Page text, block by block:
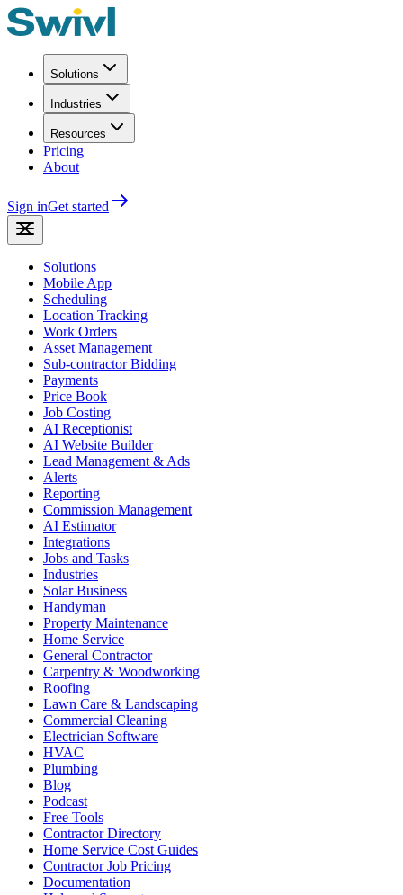
Solutions
Industries
Resources
Pricing
About
Sign inGet started
Solutions
Mobile App
Scheduling
Location Tracking
Work Orders
Asset Management
Sub-contractor Bidding
Payments
Price Book
Job Costing
AI Receptionist
AI Website Builder
Lead Management & Ads
Alerts
Reporting
Commission Management
AI Estimator
Integrations
Jobs and Tasks
Industries
Solar Business
Handyman
Property Maintenance
Home Service
General Contractor
Carpentry & Woodworking
Roofing
Lawn Care & Landscaping
Commercial Cleaning
Electrician Software
HVAC
Plumbing
Blog
Podcast
Free Tools
Contractor Directory
Home Service Cost Guides
Contractor Job Pricing
Documentation